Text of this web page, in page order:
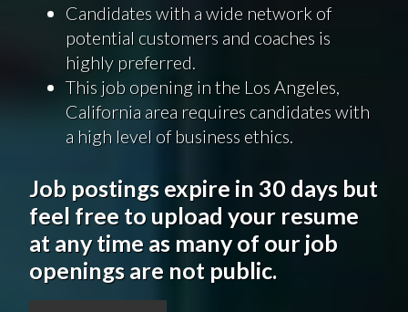
Candidates with a wide network of
potential customers and coaches is
highly preferred.
This job opening in the Los Angeles,
California area requires candidates with
a high level of business ethics.
Job postings expire in 30 days but
feel free to upload your resume
at any time as many of our job
openings are not public.